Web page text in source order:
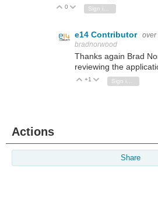
Vote Up
0 Vote Down
e14 Contributor over
bradnorwood
Thanks again Brad
reviewing the
Vote Up
+1 Vote Down
Actions
Share